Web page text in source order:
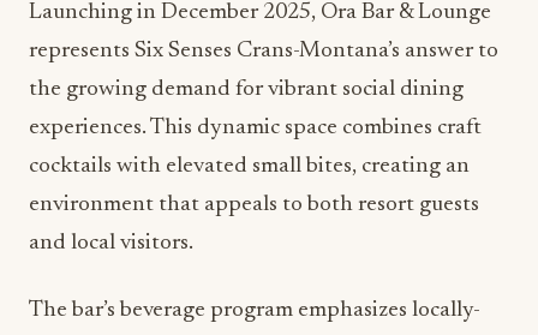
Launching in December 2025, Ora Bar & Lounge
represents Six Senses Crans-Montana’s answer to
the growing demand for vibrant social dining
experiences. This dynamic space combines craft
cocktails with elevated small bites, creating an
environment that appeals to both resort guests
and local visitors.
The bar’s beverage program emphasizes locally-